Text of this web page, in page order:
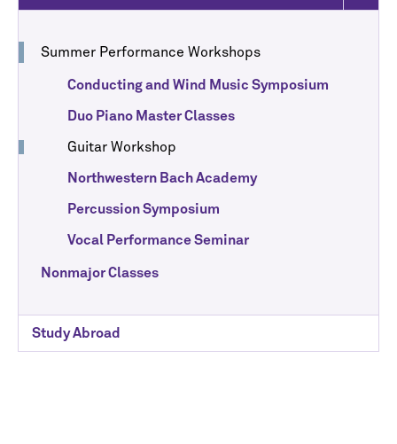
Summer Performance Workshops
Conducting and Wind Music Symposium
Duo Piano Master Classes
Guitar Workshop
Northwestern Bach Academy
Percussion Symposium
Vocal Performance Seminar
Nonmajor Classes
Study Abroad